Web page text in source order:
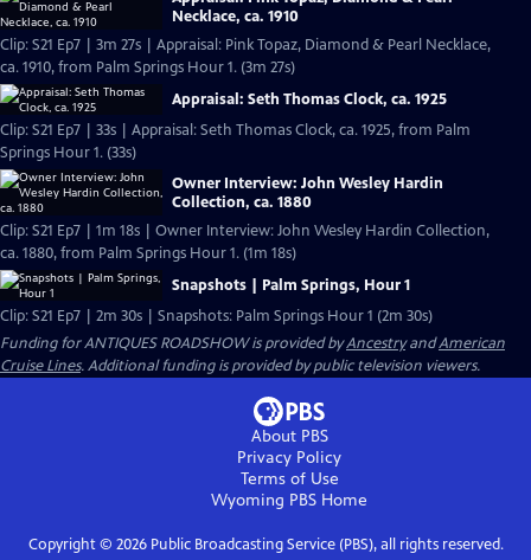
Necklace, ca. 1910
Clip: S21 Ep7 | 3m 27s | Appraisal: Pink Topaz, Diamond & Pearl Necklace,
ca. 1910, from Palm Springs Hour 1. (3m 27s)
Appraisal: Seth Thomas Clock, ca. 1925
Clip: S21 Ep7 | 33s | Appraisal: Seth Thomas Clock, ca. 1925, from Palm
Springs Hour 1. (33s)
Owner Interview: John Wesley Hardin
Collection, ca. 1880
Clip: S21 Ep7 | 1m 18s | Owner Interview: John Wesley Hardin Collection,
ca. 1880, from Palm Springs Hour 1. (1m 18s)
Snapshots | Palm Springs, Hour 1
Clip: S21 Ep7 | 2m 30s | Snapshots: Palm Springs Hour 1 (2m 30s)
Funding for ANTIQUES ROADSHOW is provided byAncestryandAmerican
Cruise Lines. Additional funding is provided by public television viewers.
About PBS
Privacy Policy
Terms of Use
Wyoming PBS Home
Copyright © 2026Public Broadcasting Service (PBS), all rights reserved.